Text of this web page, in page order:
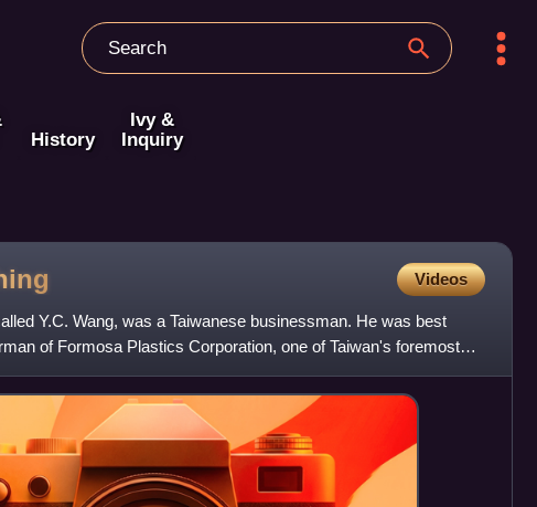
History
Ivy &
Inquiry
Videos
Y.C. Wang, was a Taiwanese businessman. He was best
of Formosa Plastics Corporation, one of Taiwan's foremost